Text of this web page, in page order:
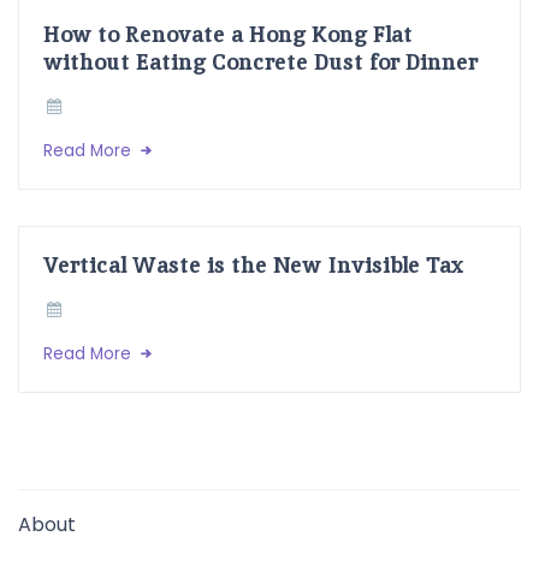
How to Renovate a Hong Kong Flat
without Eating Concrete Dust for Dinner
Read More
Vertical Waste is the New Invisible Tax
Read More
About